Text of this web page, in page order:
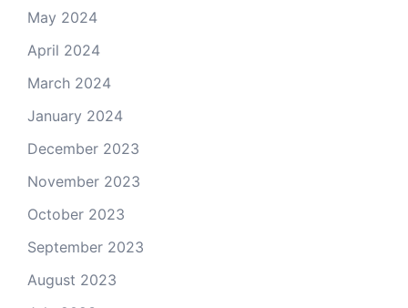
May 2024
April 2024
March 2024
January 2024
December 2023
November 2023
October 2023
September 2023
August 2023